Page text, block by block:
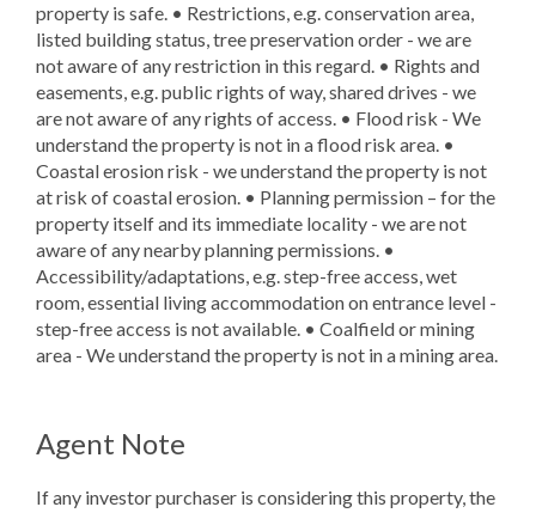
property is safe. • Restrictions, e.g. conservation area,
listed building status, tree preservation order - we are
not aware of any restriction in this regard. • Rights and
easements, e.g. public rights of way, shared drives - we
are not aware of any rights of access. • Flood risk - We
understand the property is not in a flood risk area. •
Coastal erosion risk - we understand the property is not
at risk of coastal erosion. • Planning permission – for the
property itself and its immediate locality - we are not
aware of any nearby planning permissions. •
Accessibility/adaptations, e.g. step-free access, wet
room, essential living accommodation on entrance level -
step-free access is not available. • Coalfield or mining
area - We understand the property is not in a mining area.
Agent Note
If any investor purchaser is considering this property, the